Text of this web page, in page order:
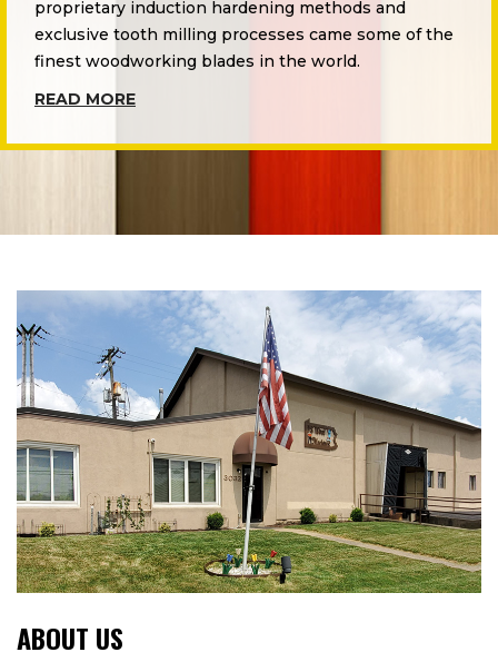
proprietary induction hardening methods and
exclusive tooth milling processes came some of the
finest woodworking blades in the world.
READ MORE
ABOUT US